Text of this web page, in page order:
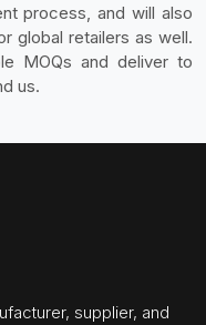
process, and will also
global retailers as well.
MOQs and deliver to
us.
supplier, and